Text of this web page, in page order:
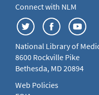
Connect with NLM
National Library of
8600 Rockville Pike
Bethesda, MD 20894
Web Policies